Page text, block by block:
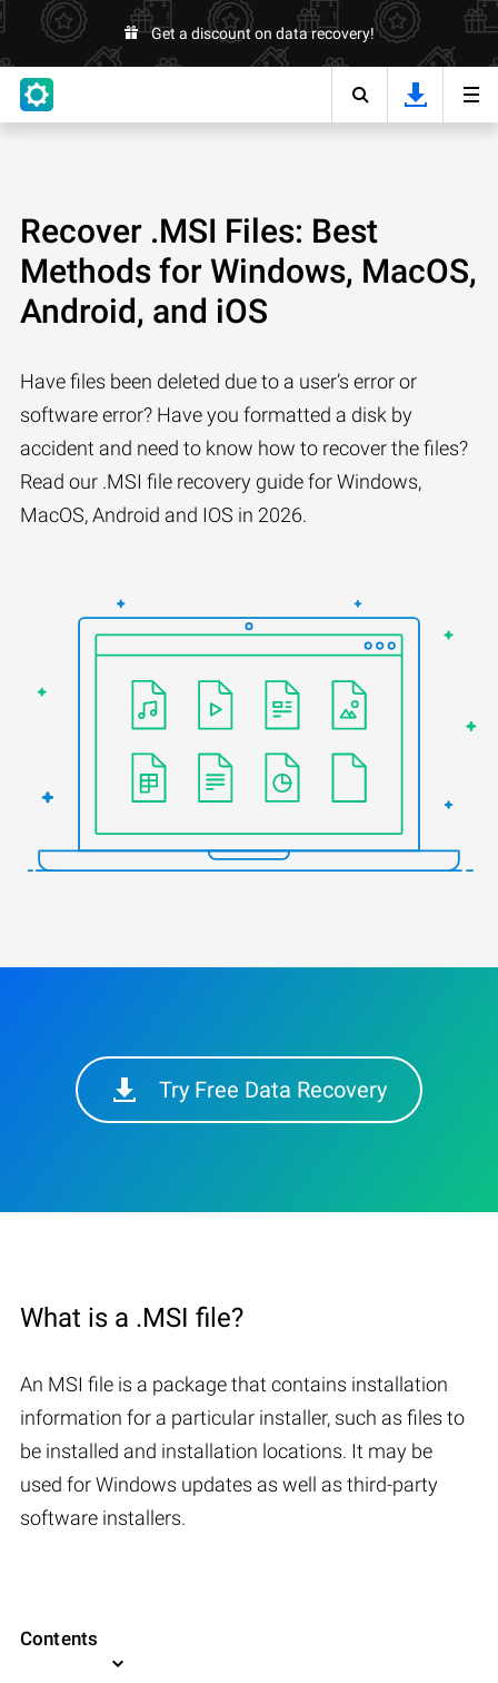
Get a discount on data recovery!
Recover .MSI Files: Best
Methods for Windows, MacOS,
Android, and iOS
Have files been deleted due to a user’s error or
software error? Have you formatted a disk by
accident and need to know how to recover the files?
Read our .MSI file recovery guide for Windows,
MacOS, Android and IOS in 2026.
Try Free Data Recovery
What is a .MSI file?
An MSI file is a package that contains installation
information for a particular installer, such as files to
be installed and installation locations. It may be
used for Windows updates as well as third-party
software installers.
Contents